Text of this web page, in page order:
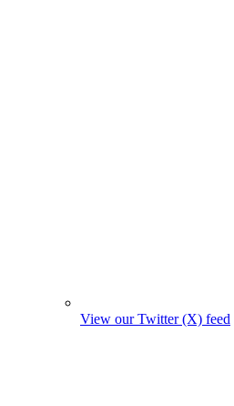
View our Twitter (X) feed